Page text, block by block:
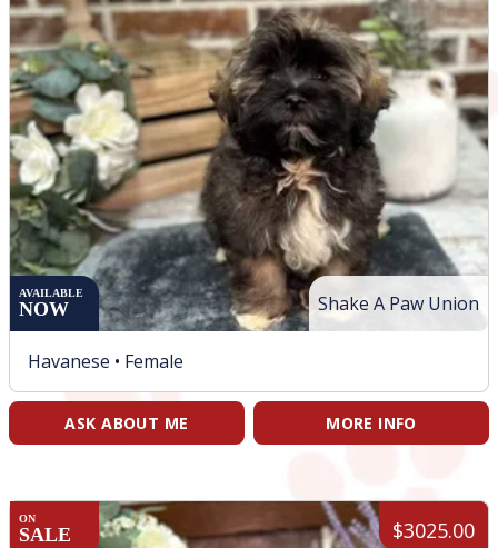
Shake A Paw Union
AVAILABLE
NOW
Havanese • Female
ASK ABOUT ME MORE INFO
ON
SALE $3025.00